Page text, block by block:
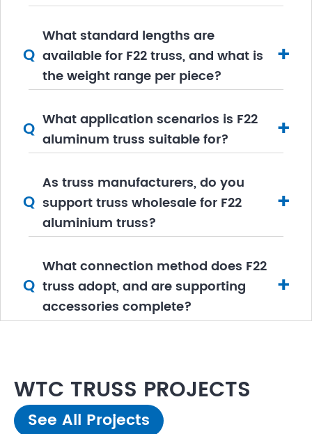
Q
What standard lengths are
available for F22 truss, and what is
the weight range per piece?
+
Q What application scenarios is F22
aluminum truss suitable for?
+
Q
As truss manufacturers, do you
support truss wholesale for F22
aluminium truss?
+
Q
What connection method does F22
truss adopt, and are supporting
accessories complete?
+
WTC TRUSS PROJECTS
See All Projects